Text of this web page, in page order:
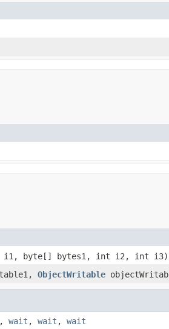
byte[] bytes1, int i2, int i3)
ObjectWritable
, wait , wait , wait